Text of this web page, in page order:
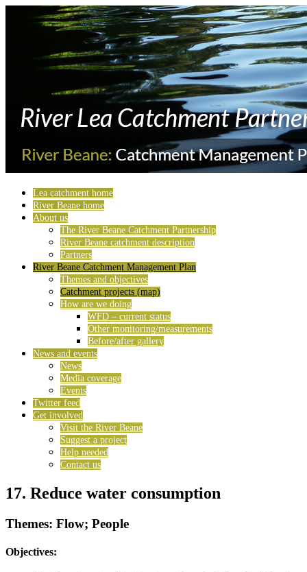
Lea catchment home
River Beane home
About us
The River Beane Catchment Partnership
River Beane catchment description
Partners
River Beane Catchment Management Plan
Themes and objectives
Catchment projects (map)
How are we doing
WFD – current status
Other monitoring/measurements
Before/after gallery
News and events
News
Media coverage
Events
Twitter feed
Get involved
Visit the River Beane
Suggest a project
Help needed
Contact us
17. Reduce water consumption
Themes: Flow; People
Objectives: